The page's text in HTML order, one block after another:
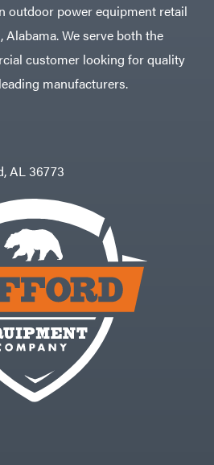
outdoor power equipment retail
We serve both the
customer looking for quality
manufacturers.
AL 36773